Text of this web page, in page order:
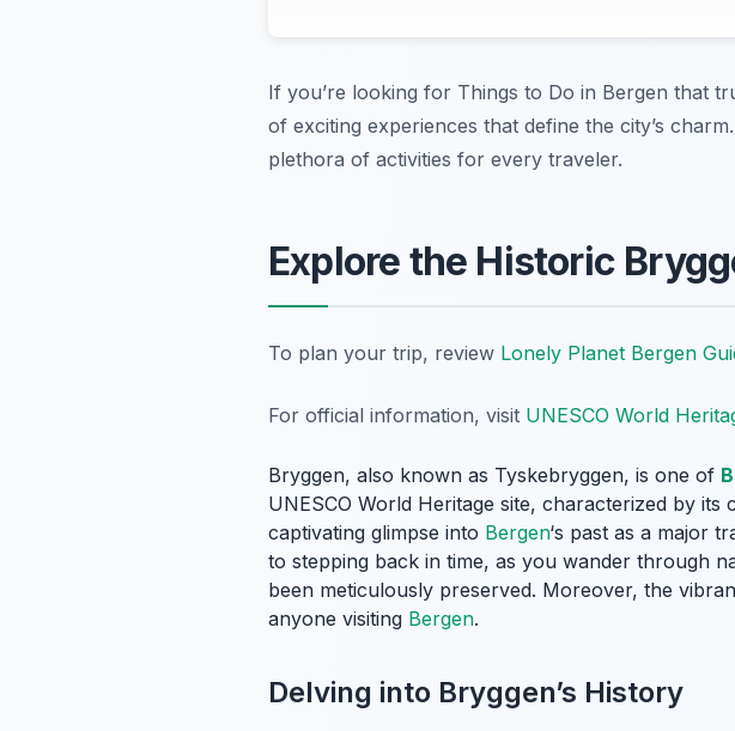
If you’re looking for Things to Do in Bergen that
of exciting experiences that define the city’s
plethora of activities for every traveler.
Explore the Historic
To plan your trip, review Lonely Planet Bergen
For official information, visit UNESCO World
Bryggen, also known as Tyskebryggen, is one of
UNESCO World Heritage site, characterized by
captivating glimpse into Bergen‘s past as a major
to stepping back in time, as you wander through
been meticulously preserved. Moreover, the
anyone visiting Bergen.
Delving into Bryggen’s History